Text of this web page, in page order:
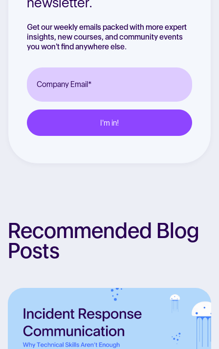
Get our weekly emails packed with more expert
insights, new courses, and community events
you won't find anywhere else.
Recommended Blog
Posts